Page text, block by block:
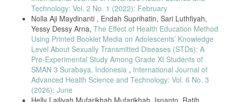
Technology: Vol. 2 No. 1 (2022): February
Nolla Aji Maydinanti , Endah Suprihatin, Sari Luthfiyah,
Yessy Dessy Arna, The Effect of Health Education Method
Using Printed Booklet Media on Adolescents’ Knowledge
Level About Sexually Transmitted Diseases (STDs): A
Pre-Experimental Study Among Grade XI Students of
SMAN 3 Surabaya, Indonesia , International Journal of
Advanced Health Science and Technology: Vol. 6 No. 3
(2026): June
Helly Lailiyah Mufarikhah Mufarikhah, Isnanto, Ratih